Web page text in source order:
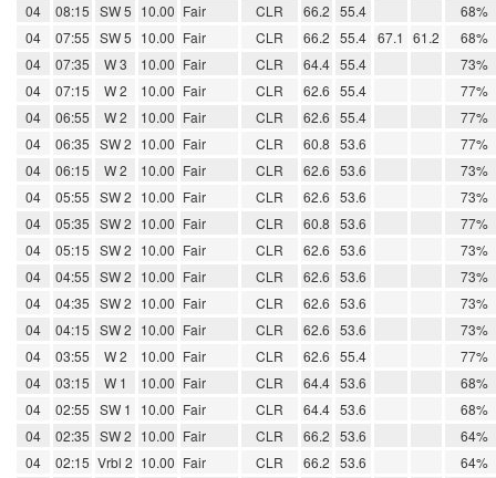
04
08:15 SW 5 10.00 Fair CLR 66.2 55.4
68%
04
07:55 SW 5 10.00 Fair CLR 66.2 55.4 67.1 61.2
68%
04
07:35 W 3 10.00 Fair CLR 64.4 55.4
73%
04
07:15 W 2 10.00 Fair CLR 62.6 55.4
77%
04
06:55 W 2 10.00 Fair CLR 62.6 55.4
77%
04
06:35 SW 2 10.00 Fair CLR 60.8 53.6
77%
04
06:15 W 2 10.00 Fair CLR 62.6 53.6
73%
04
05:55 SW 2 10.00 Fair CLR 62.6 53.6
73%
04
05:35 SW 2 10.00 Fair CLR 60.8 53.6
77%
04
05:15 SW 2 10.00 Fair CLR 62.6 53.6
73%
04
04:55 SW 2 10.00 Fair CLR 62.6 53.6
73%
04
04:35 SW 2 10.00 Fair CLR 62.6 53.6
73%
04
04:15 SW 2 10.00 Fair CLR 62.6 53.6
73%
04
03:55 W 2 10.00 Fair CLR 62.6 55.4
77%
04
03:15 W 1 10.00 Fair CLR 64.4 53.6
68%
04
02:55 SW 1 10.00 Fair CLR 64.4 53.6
68%
04
02:35 SW 2 10.00 Fair CLR 66.2 53.6
64%
04
02:15 Vrbl 2 10.00 Fair CLR 66.2 53.6
64%